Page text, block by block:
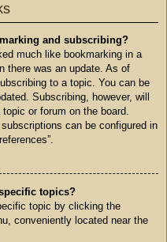
and subscribing?
much like bookmarking in a
there was an update. As of
to a topic. You can be
Subscribing, however, will
or forum on the board.
can be configured in
topics?
topic by clicking the
conveniently located near the